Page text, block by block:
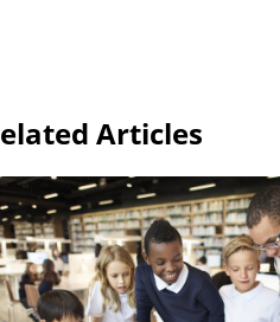
Articles